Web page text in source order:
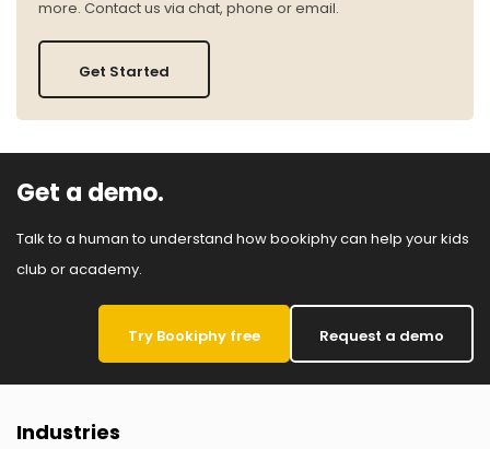
more. Contact us via chat, phone or email.
Get Started
Get a demo.
Talk to a human to understand how bookiphy can help your kids
club or academy.
Try Bookiphy free Request a demo
Industries